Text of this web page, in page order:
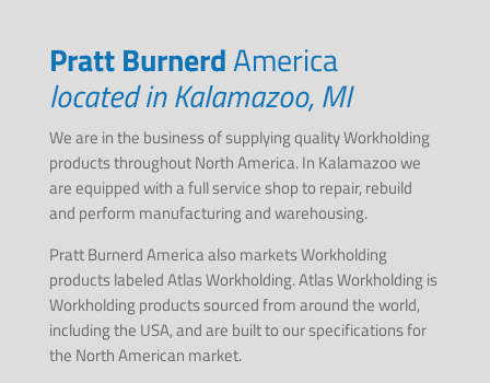
Pratt BurnerdAmerica
located in Kalamazoo, MI
We are in the business of supplying quality Workholding
products throughout North America. In Kalamazoo we
are equipped with a full service shop to repair, rebuild
and perform manufacturing and warehousing.
Pratt Burnerd America also markets Workholding
products labeled Atlas Workholding. Atlas Workholding is
Workholding products sourced from around the world,
including the USA, and are built to our specifications for
the North American market.